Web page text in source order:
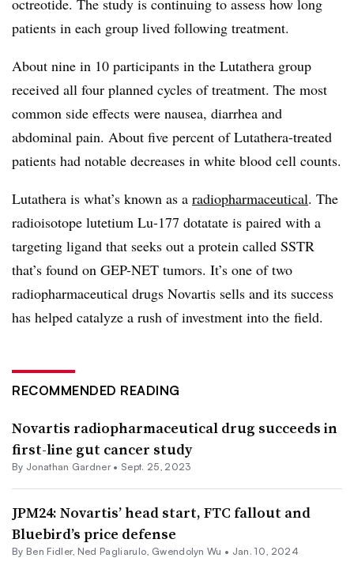
octreotide. The study is continuing to assess how long
patients in each group lived following treatment.
About nine in 10 participants in the Lutathera group
received all four planned cycles of treatment. The most
common side effects were nausea, diarrhea and
abdominal pain. About five percent of Lutathera-treated
patients had notable decreases in white blood cell counts.
Lutathera is what’s known as a radiopharmaceutical. The
radioisotope lutetium Lu-177 dotatate is paired with a
targeting ligand that seeks out a protein called SSTR
that’s found on GEP-NET tumors. It’s one of two
radiopharmaceutical drugs Novartis sells and its success
has helped catalyze a rush of investment into the field.
RECOMMENDED READING
Novartis radiopharmaceutical drug succeeds in
first-line gut cancer study
By Jonathan Gardner• Sept. 25, 2023
JPM24: Novartis’ head start, FTC fallout and
Bluebird’s price defense
By Ben Fidler, Ned Pagliarulo, Gwendolyn Wu • Jan. 10, 2024